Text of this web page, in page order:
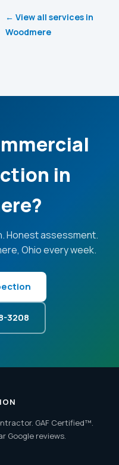
← View all services in
Woodmere
in
Honest assessment.
Ohio every week.
3208
GAF Certified™.
Google reviews.